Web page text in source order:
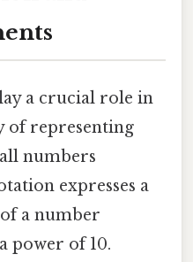
a crucial role in
of representing
numbers
expresses a
a number
power of 10.